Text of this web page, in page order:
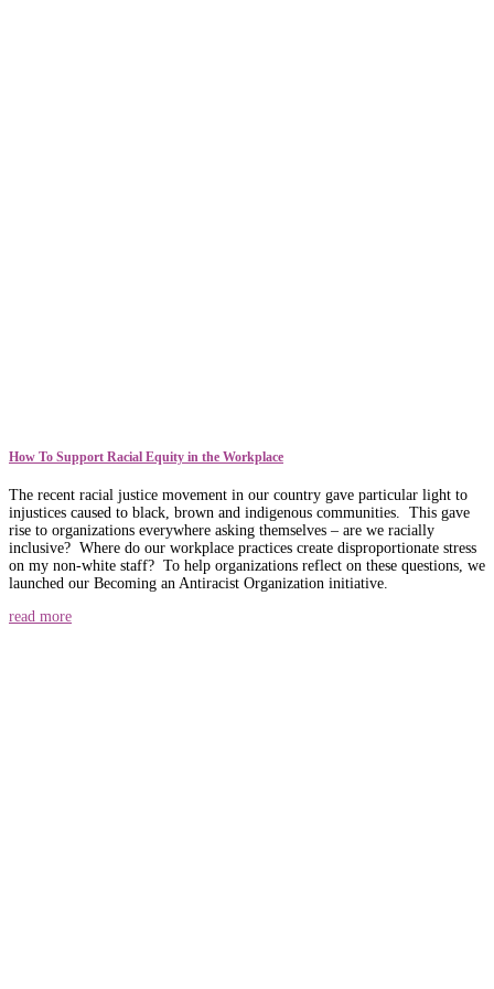
How To Support Racial Equity in the Workplace
The recent racial justice movement in our country gave particular light to
injustices caused to black, brown and indigenous communities. This gave
rise to organizations everywhere asking themselves – are we racially
inclusive? Where do our workplace practices create disproportionate stress
on my non-white staff? To help organizations reflect on these questions, we
launched our Becoming an Antiracist Organization initiative.
read more